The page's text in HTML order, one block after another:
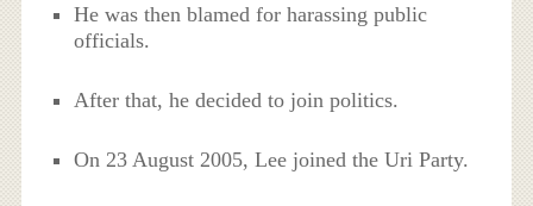
He was then blamed for harassing public
officials.
After that, he decided to join politics.
On 23 August 2005, Lee joined the Uri Party.